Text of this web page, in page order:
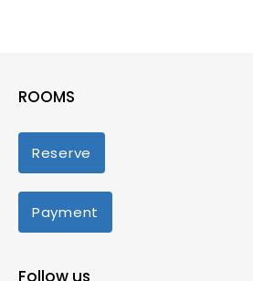
Follow us
ROOMS
Reserve
Payment